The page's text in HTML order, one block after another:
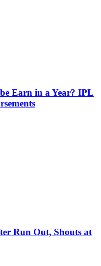
Earn in a Year? IPL
Run Out, Shouts at